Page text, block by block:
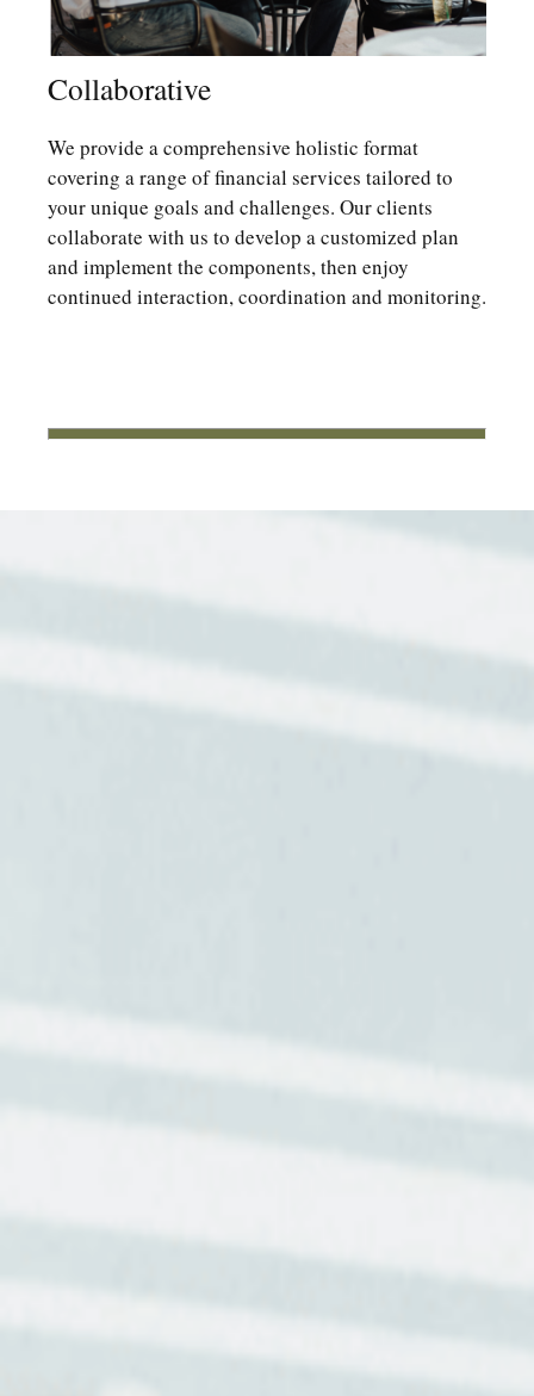
Collaborative
We provide a comprehensive holistic format
covering a range of financial services tailored to
your unique goals and challenges. Our clients
collaborate with us to develop a customized plan
and implement the components, then enjoy
continued interaction, coordination and monitoring.